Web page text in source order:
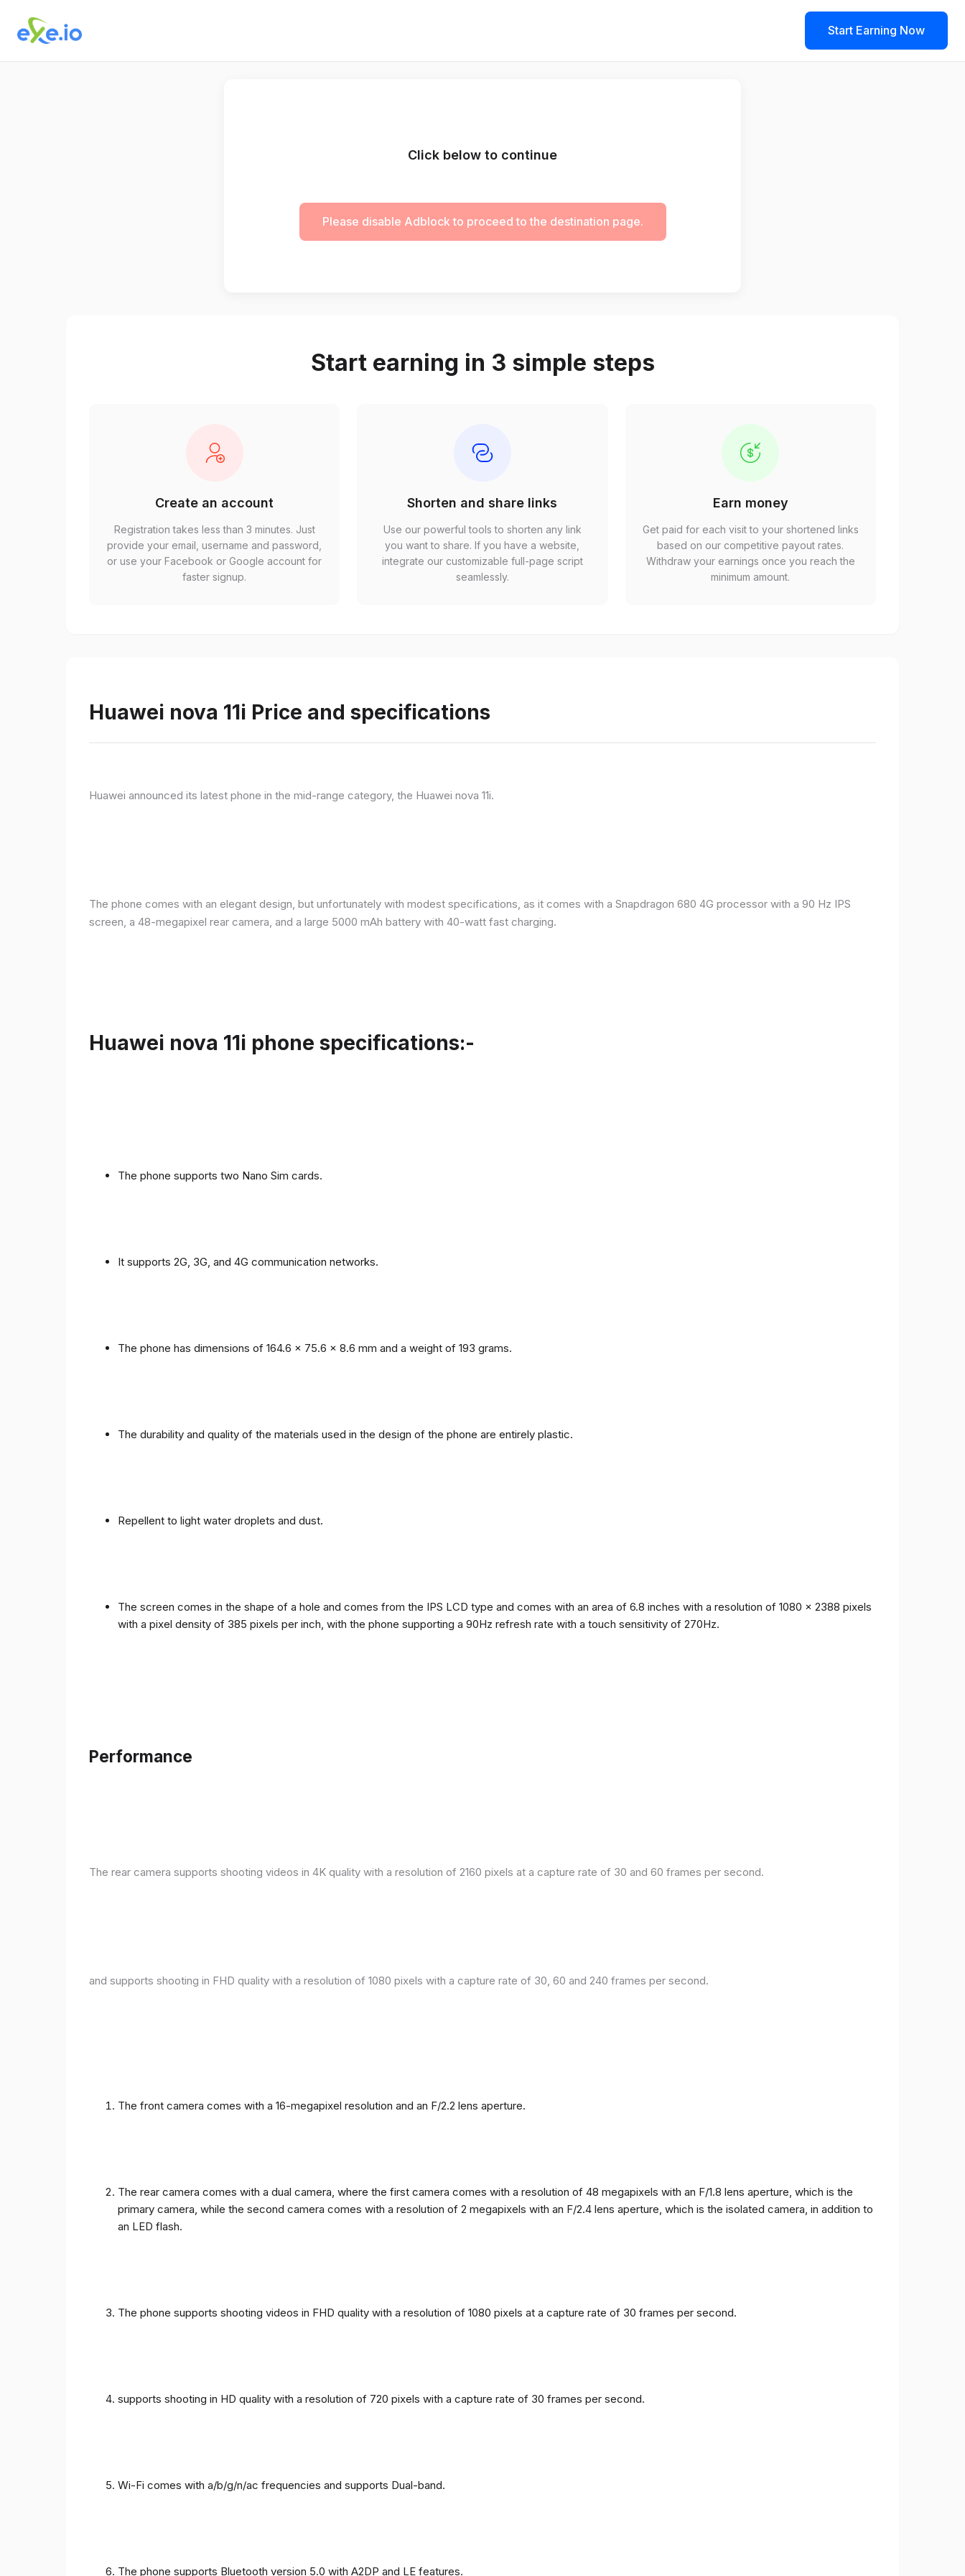
Start Earning Now
Click below to continue
Please disable Adblock to proceed to the destination page.
Start earning in 3 simple steps
Create an account
Registration takes less than 3 minutes. Just
provide your email, username and password,
or use your Facebook or Google account for
faster signup.
Shorten and share links
Use our powerful tools to shorten any link
you want to share. If you have a website,
integrate our customizable full-page script
seamlessly.
Earn money
Get paid for each visit to your shortened links
based on our competitive payout rates.
Withdraw your earnings once you reach the
minimum amount.
Huawei nova 11i Price and specifications
Huawei announced its latest phone in the mid-range category, the Huawei nova 11i.
The phone comes with an elegant design, but unfortunately with modest specifications, as it comes with a Snapdragon 680 4G processor with a 90 Hz IPS
screen, a 48-megapixel rear camera, and a large 5000 mAh battery with 40-watt fast charging.
Huawei nova 11i phone specifications:-
The phone supports two Nano Sim cards.
It supports 2G, 3G, and 4G communication networks.
The phone has dimensions of 164.6 x 75.6 x 8.6 mm and a weight of 193 grams.
The durability and quality of the materials used in the design of the phone are entirely plastic.
Repellent to light water droplets and dust.
The screen comes in the shape of a hole and comes from the IPS LCD type and comes with an area of ​​6.8 inches with a resolution of 1080 x 2388 pixels
with a pixel density of 385 pixels per inch, with the phone supporting a 90Hz refresh rate with a touch sensitivity of 270Hz.
Performance
The rear camera supports shooting videos in 4K quality with a resolution of 2160 pixels at a capture rate of 30 and 60 frames per second.
and supports shooting in FHD quality with a resolution of 1080 pixels with a capture rate of 30, 60 and 240 frames per second.
The front camera comes with a 16-megapixel resolution and an F/2.2 lens aperture.
The rear camera comes with a dual camera, where the first camera comes with a resolution of 48 megapixels with an F/1.8 lens aperture, which is the
primary camera, while the second camera comes with a resolution of 2 megapixels with an F/2.4 lens aperture, which is the isolated camera, in addition to
an LED flash.
The phone supports shooting videos in FHD quality with a resolution of 1080 pixels at a capture rate of 30 frames per second.
supports shooting in HD quality with a resolution of 720 pixels with a capture rate of 30 frames per second.
Wi-Fi comes with a/b/g/n/ac frequencies and supports Dual-band.
The phone supports Bluetooth version 5.0 with A2DP and LE features.